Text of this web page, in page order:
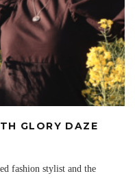
GLORY DAZE
fashion stylist and the